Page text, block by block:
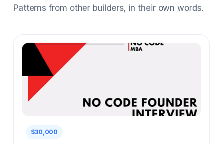
Patterns from other builders, in their own words.
$30,000